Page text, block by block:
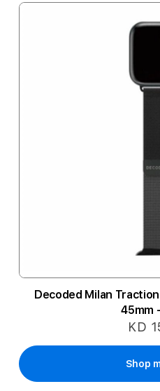
Decoded Milan
45mm
KD
Shop